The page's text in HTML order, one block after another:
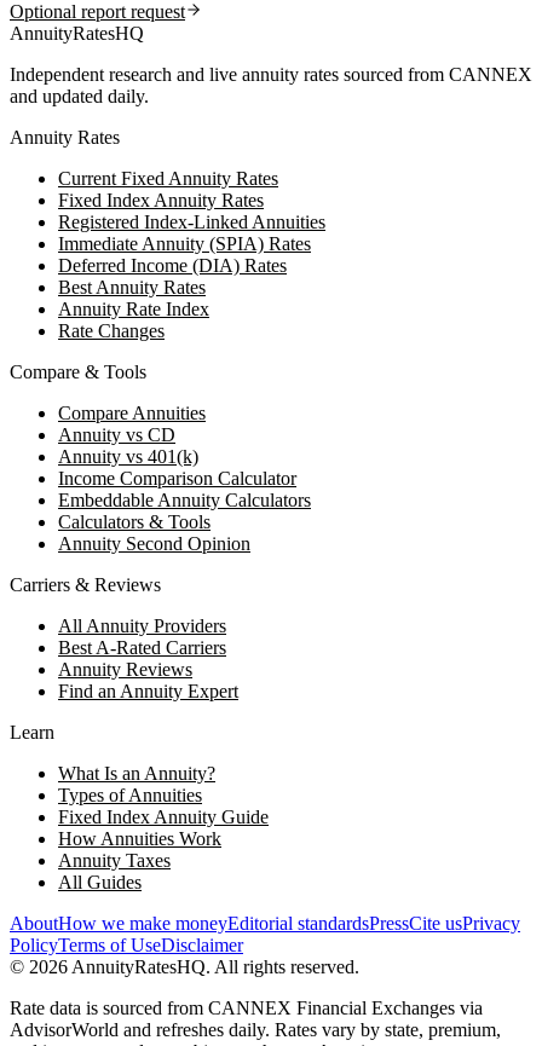
Optional report request
AnnuityRatesHQ
Independent research and live annuity rates sourced from CANNEX
and updated daily.
Annuity Rates
Current Fixed Annuity Rates
Fixed Index Annuity Rates
Registered Index-Linked Annuities
Immediate Annuity (SPIA) Rates
Deferred Income (DIA) Rates
Best Annuity Rates
Annuity Rate Index
Rate Changes
Compare & Tools
Compare Annuities
Annuity vs CD
Annuity vs 401(k)
Income Comparison Calculator
Embeddable Annuity Calculators
Calculators & Tools
Annuity Second Opinion
Carriers & Reviews
All Annuity Providers
Best A-Rated Carriers
Annuity Reviews
Find an Annuity Expert
Learn
What Is an Annuity?
Types of Annuities
Fixed Index Annuity Guide
How Annuities Work
Annuity Taxes
All Guides
AboutHow we make moneyEditorial standardsPressCite usPrivacy
PolicyTerms of UseDisclaimer
© 2026 AnnuityRatesHQ. All rights reserved.
Rate data is sourced from CANNEX Financial Exchanges via
AdvisorWorld and refreshes daily. Rates vary by state, premium,